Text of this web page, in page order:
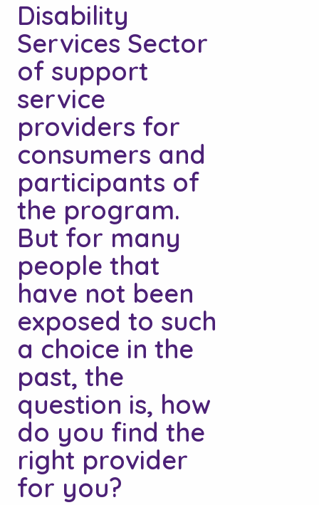
Disability
Services Sector
of support
service
providers for
consumers and
participants of
the program.
But for many
people that
have not been
exposed to such
a choice in the
past, the
question is, how
do you find the
right provider
for you?